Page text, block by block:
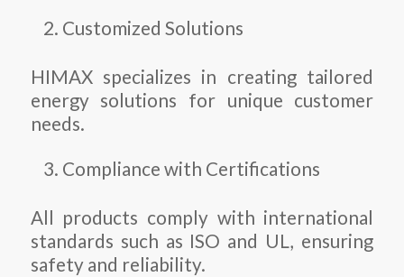
Customized Solutions
HIMAX specializes in creating tailored
energy solutions for unique customer
needs.
Compliance with Certifications
All products comply with international
standards such as ISO and UL, ensuring
safety and reliability.